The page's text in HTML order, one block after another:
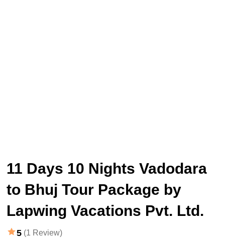
11 Days 10 Nights Vadodara
to Bhuj Tour Package by
Lapwing Vacations Pvt. Ltd.
5 (1 Review)